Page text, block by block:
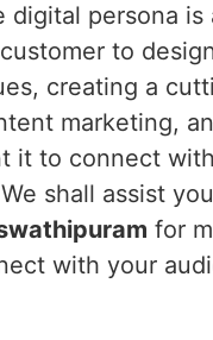
digital persona is
to
creating a
marketing,
it to connect
shall assist
for
with your